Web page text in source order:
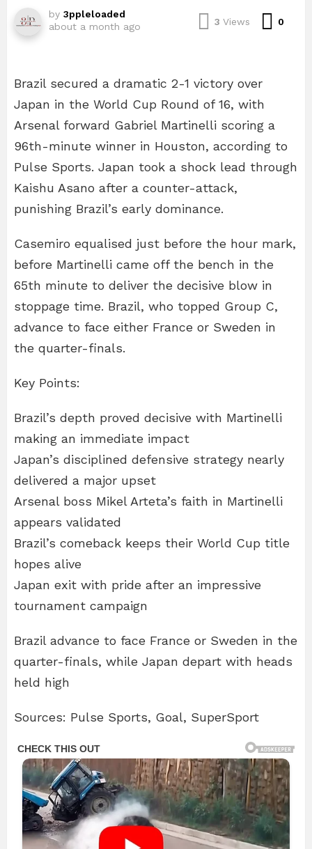
by 3ppleloaded
about a month ago
3 Views 0
Brazil secured a dramatic 2-1 victory over
Japan in the World Cup Round of 16, with
Arsenal forward Gabriel Martinelli scoring a
96th-minute winner in Houston, according to
Pulse Sports. Japan took a shock lead through
Kaishu Asano after a counter-attack,
punishing Brazil’s early dominance.
Casemiro equalised just before the hour mark,
before Martinelli came off the bench in the
65th minute to deliver the decisive blow in
stoppage time. Brazil, who topped Group C,
advance to face either France or Sweden in
the quarter-finals.
Key Points:
Brazil’s depth proved decisive with Martinelli
making an immediate impact
Japan’s disciplined defensive strategy nearly
delivered a major upset
Arsenal boss Mikel Arteta’s faith in Martinelli
appears validated
Brazil’s comeback keeps their World Cup title
hopes alive
Japan exit with pride after an impressive
tournament campaign
Brazil advance to face France or Sweden in the
quarter-finals, while Japan depart with heads
held high
Sources: Pulse Sports, Goal, SuperSport